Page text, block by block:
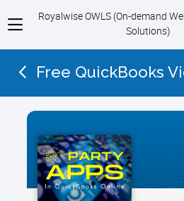
View
menu
Royalwise OWLS (On-demand
Solutions)
Free QuickBooks